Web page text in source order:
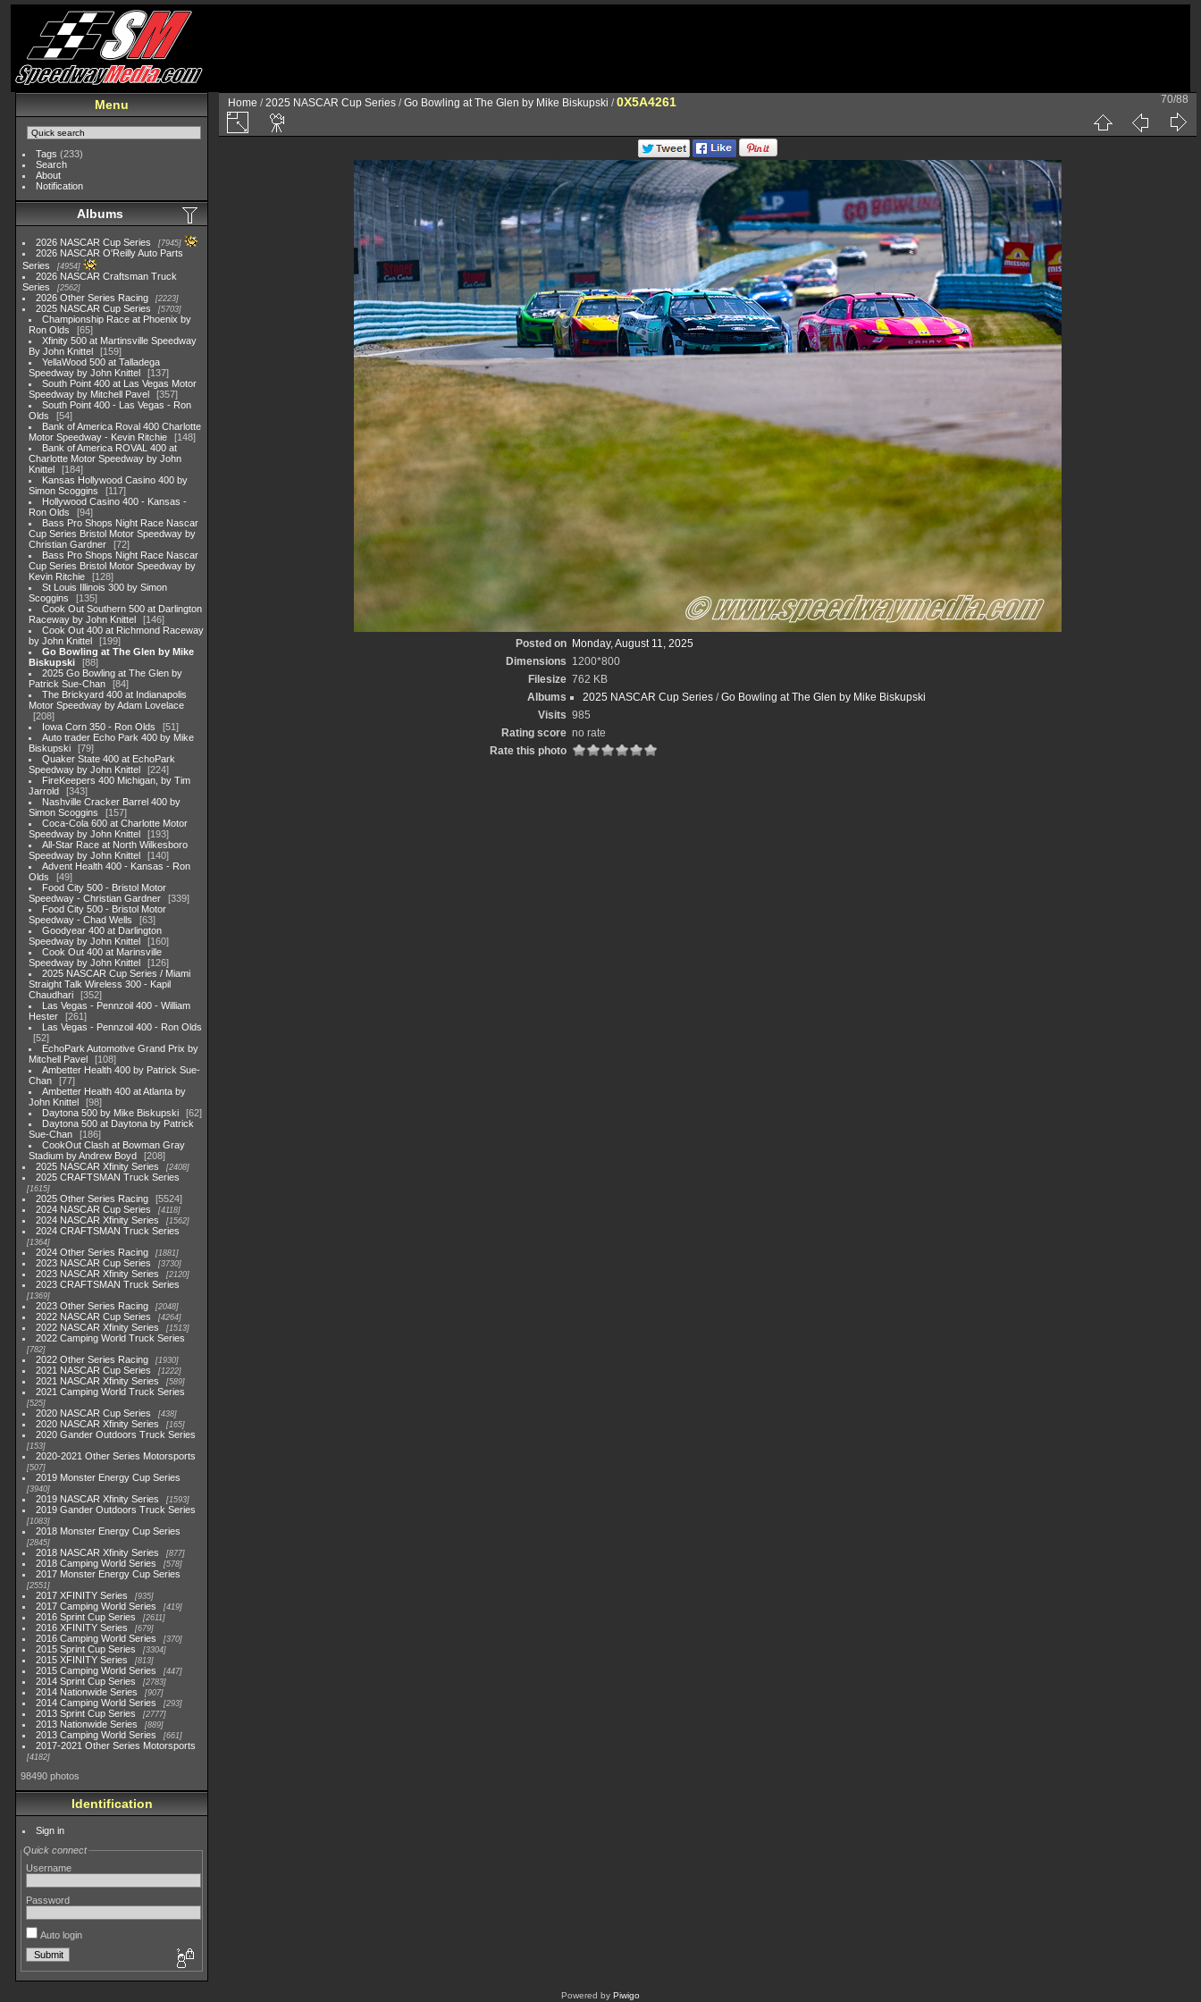
Menu
Tags (233)
Search
About
Notification
Albums
2026 NASCAR Cup Series 7945
2026 NASCAR O'Reilly Auto Parts
Series
4954
2026 NASCAR Craftsman Truck
Series
2562
2026 Other Series Racing 2223
2025 NASCAR Cup Series 5703
Championship Race at Phoenix by
Ron Olds
65
Xfinity 500 at Martinsville Speedway
By John Knittel
159
YellaWood 500 at Talladega
Speedway by John Knittel
137
South Point 400 at Las Vegas Motor
Speedway by Mitchell Pavel
357
South Point 400 - Las Vegas - Ron
Olds
54
Bank of America Roval 400 Charlotte
Motor Speedway - Kevin Ritchie
148
Bank of America ROVAL 400 at
Charlotte Motor Speedway by John
Knittel
184
Kansas Hollywood Casino 400 by
Simon Scoggins
117
Hollywood Casino 400 - Kansas -
Ron Olds
94
Bass Pro Shops Night Race Nascar
Cup Series Bristol Motor Speedway by
Christian Gardner
72
Bass Pro Shops Night Race Nascar
Cup Series Bristol Motor Speedway by
Kevin Ritchie
128
St Louis Illinois 300 by Simon
Scoggins
135
Cook Out Southern 500 at Darlington
Raceway by John Knittel
146
Cook Out 400 at Richmond Raceway
by John Knittel
199
Go Bowling at The Glen by Mike
Biskupski
88
2025 Go Bowling at The Glen by
Patrick Sue-Chan
84
The Brickyard 400 at Indianapolis
Motor Speedway by Adam Lovelace
208
Iowa Corn 350 - Ron Olds
51
Auto trader Echo Park 400 by Mike
Biskupski
79
Quaker State 400 at EchoPark
Speedway by John Knittel
224
FireKeepers 400 Michigan, by Tim
Jarrold
343
Nashville Cracker Barrel 400 by
Simon Scoggins
157
Coca-Cola 600 at Charlotte Motor
Speedway by John Knittel
193
All-Star Race at North Wilkesboro
Speedway by John Knittel
140
Advent Health 400 - Kansas - Ron
Olds
49
Food City 500 - Bristol Motor
Speedway - Christian Gardner
339
Food City 500 - Bristol Motor
Speedway - Chad Wells
63
Goodyear 400 at Darlington
Speedway by John Knittel
160
Cook Out 400 at Marinsville
Speedway by John Knittel
126
2025 NASCAR Cup Series / Miami
Straight Talk Wireless 300 - Kapil
Chaudhari
352
Las Vegas - Pennzoil 400 - William
Hester
261
Las Vegas - Pennzoil 400 - Ron Olds
52
EchoPark Automotive Grand Prix by
Mitchell Pavel
108
Ambetter Health 400 by Patrick Sue-
Chan
77
Ambetter Health 400 at Atlanta by
John Knittel
98
Daytona 500 by Mike Biskupski
62
Daytona 500 at Daytona by Patrick
Sue-Chan
186
CookOut Clash at Bowman Gray
Stadium by Andrew Boyd
208
2025 NASCAR Xfinity Series
2408
2025 CRAFTSMAN Truck Series
1615
2025 Other Series Racing
5524
2024 NASCAR Cup Series
4118
2024 NASCAR Xfinity Series 1562
2024 CRAFTSMAN Truck Series
1364
2024 Other Series Racing 1881
2023 NASCAR Cup Series 3730
2023 NASCAR Xfinity Series 2120
2023 CRAFTSMAN Truck Series
1369
2023 Other Series Racing 2048
2022 NASCAR Cup Series 4264
2022 NASCAR Xfinity Series 1513
2022 Camping World Truck Series
782
2022 Other Series Racing 1930
2021 NASCAR Cup Series 1222
2021 NASCAR Xfinity Series 589
2021 Camping World Truck Series
525
2020 NASCAR Cup Series 438
2020 NASCAR Xfinity Series 165
2020 Gander Outdoors Truck Series
153
2020-2021 Other Series Motorsports
507
2019 Monster Energy Cup Series
3940
2019 NASCAR Xfinity Series 1593
2019 Gander Outdoors Truck Series
1083
2018 Monster Energy Cup Series
2845
2018 NASCAR Xfinity Series 877
2018 Camping World Series 578
2017 Monster Energy Cup Series
2551
2017 XFINITY Series 935
2017 Camping World Series 419
2016 Sprint Cup Series 2611
2016 XFINITY Series 679
2016 Camping World Series 370
2015 Sprint Cup Series 3304
2015 XFINITY Series 813
2015 Camping World Series 447
2014 Sprint Cup Series 2783
2014 Nationwide Series 907
2014 Camping World Series 293
2013 Sprint Cup Series 2777
2013 Nationwide Series 889
2013 Camping World Series 661
2017-2021 Other Series Motorsports
4182
98490 photos
Identification
Sign in
Quick connect
Username
Password
Auto login
Home /2025 NASCAR Cup Series /Go Bowling at The Glen by Mike Biskupski /0X5A4261 70/88
Posted on Monday, August 11, 2025
Dimensions 1200*800
Filesize 762 KB
Albums
2025 NASCAR Cup Series /Go Bowling at The Glen by Mike Biskupski
Visits 985
Rating score no rate
Rate this photo
Powered by Piwigo